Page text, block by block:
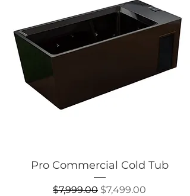
Pro Commercial Cold Tub
Regular Price
$7,999.00 Sale Price
$7,499.00